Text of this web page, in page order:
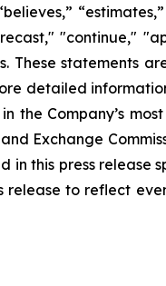
statements
detailed
the Company’s
Exchange
in this press
to reflect